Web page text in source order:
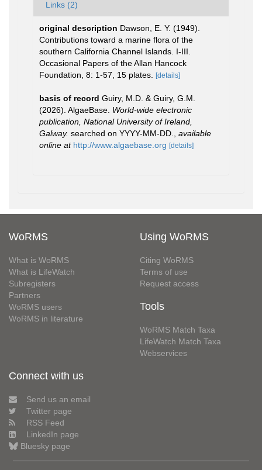
Links (2)
original description Dawson, E. Y. (1949).
Contributions toward a marine flora of the
southern California Channel Islands. I-III.
Occasional Papers of the Allan Hancock
Foundation, 8: 1-57, 15 plates.
[details]
basis of record Guiry, M.D. & Guiry, G.M.
(2026). AlgaeBase. World-wide electronic
publication, National University of Ireland,
Galway. searched on YYYY-MM-DD.
available
online at http://www.algaebase.org [details]
WoRMS
What is WoRMS
What is LifeWatch
Subregisters
Partners
WoRMS users
WoRMS in literature
Using WoRMS
Citing WoRMS
Terms of use
Request access
Tools
WoRMS Match Taxa
LifeWatch Match Taxa
Webservices
Connect with us
Send us an email
Twitter page
RSS Feed
LinkedIn page
Bluesky page